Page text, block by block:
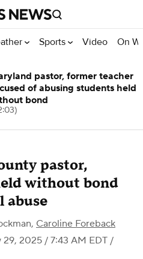
Sports Video On
pastor,
without bond
abuse
, Caroline Foreback
2025 / 7:43 AM EDT /
pastor, former teacher
of abusing students held
bond